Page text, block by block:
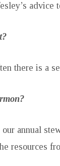
advice
there is a
annual
resources